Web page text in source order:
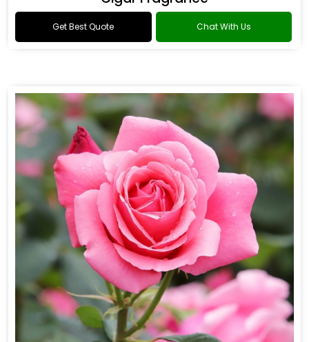
Get Best Quote Chat With Us